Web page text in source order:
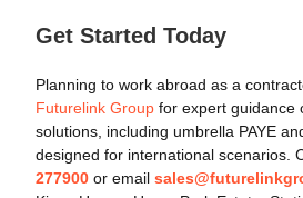
Get Started Today
Planning to work abroad as a
Futurelink Group for expert guidance
solutions, including umbrella PAYE
designed for international scenarios.
277900 or email